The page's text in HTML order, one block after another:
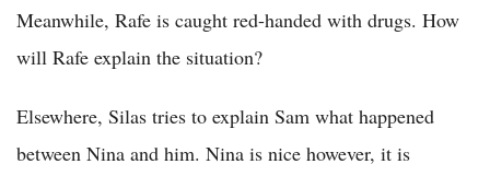
Meanwhile, Rafe is caught red-handed with drugs. How
will Rafe explain the situation?
Elsewhere, Silas tries to explain Sam what happened
between Nina and him. Nina is nice however, it is